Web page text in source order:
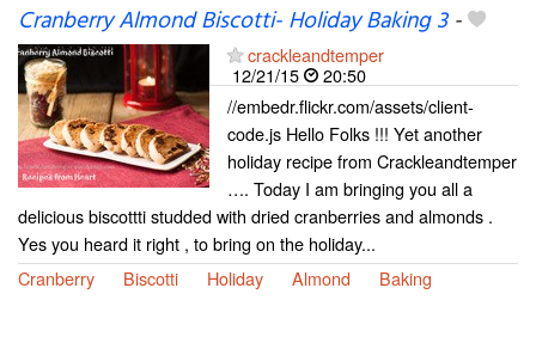
Cranberry Almond Biscotti- Holiday Baking 3-
crackleandtemper
12/21/15
20:50
//embedr.flickr.com/assets/client-
code.js Hello Folks !!! Yet another
holiday recipe from Crackleandtemper
…. Today I am bringing you all a
delicious biscottti studded with dried cranberries and almonds .
Yes you heard it right , to bring on the holiday...
Cranberry
Biscotti Holiday Almond Baking